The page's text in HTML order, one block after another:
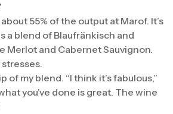
55% of the output at Marof. It’s
a blend of Blaufränkisch and
Merlot and Cabernet Sauvignon.
stresses.
of my blend. “I think it’s fabulous,”
you’ve done is great. The wine